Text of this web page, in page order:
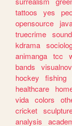
tattoos
yes
opensource
truecrime sound
kdrama
animanga tcc
bands
hockey
fishing
healthcare
vida colors
cricket
analysis